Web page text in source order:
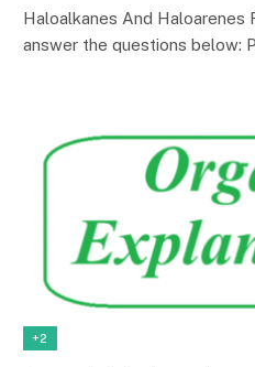
Haloalkanes And Haloarenes
answer the questions below:
+2